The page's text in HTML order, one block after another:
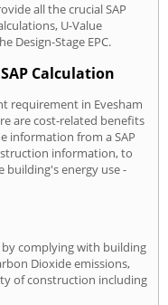
all the crucial SAP
U-Value
Design-Stage EPC.
Calculation
requirement in Evesham
are cost-related benefits
information from a SAP
information, to
building's energy use -
by complying with building
Dioxide emissions,
of construction including